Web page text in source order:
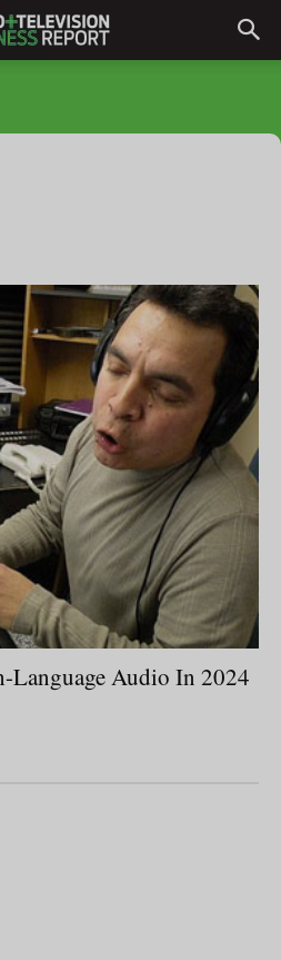
Language Audio In 2024